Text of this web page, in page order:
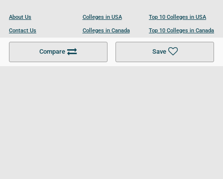
Compare Save
About Us
Contact Us
Become a Partner
Colleges in USA
Colleges in Canada
Colleges in UK
Top 10 Colleges in USA
Top 10 Colleges in Canada
Top 10 Colleges in UK